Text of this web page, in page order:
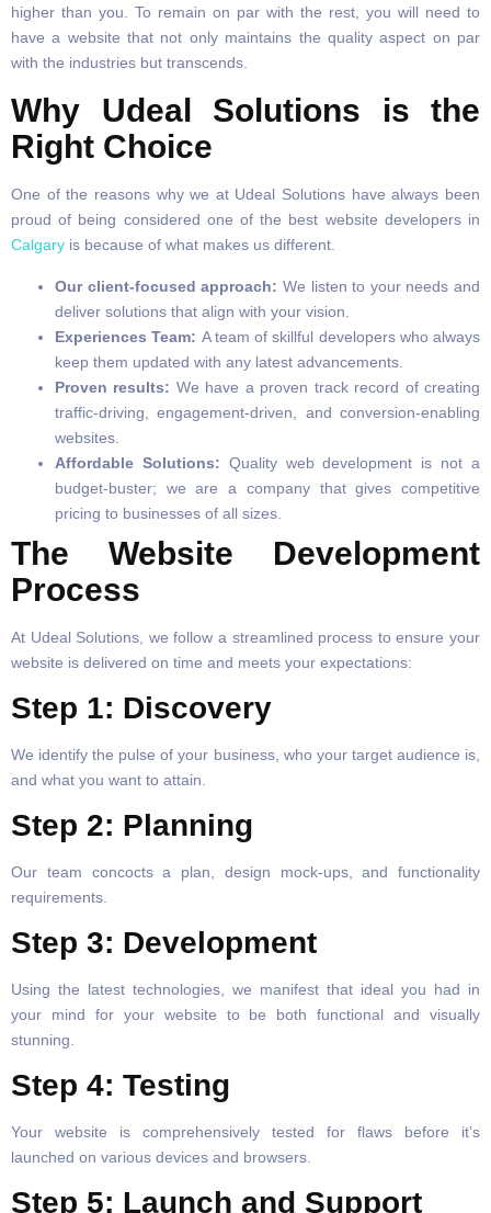
higher than you. To remain on par with the rest, you will need to
have a website that not only maintains the quality aspect on par
with the industries but transcends.
Why Udeal Solutions is the
Right Choice
One of the reasons why we at Udeal Solutions have always been
proud of being considered one of the best website developers in
Calgary is because of what makes us different.
Our client-focused approach: We listen to your needs and
deliver solutions that align with your vision.
Experiences Team: A team of skillful developers who always
keep them updated with any latest advancements.
Proven results: We have a proven track record of creating
traffic-driving, engagement-driven, and conversion-enabling
websites.
Affordable Solutions: Quality web development is not a
budget-buster; we are a company that gives competitive
pricing to businesses of all sizes.
The Website Development
Process
At Udeal Solutions, we follow a streamlined process to ensure your
website is delivered on time and meets your expectations:
Step 1: Discovery
We identify the pulse of your business, who your target audience is,
and what you want to attain.
Step 2: Planning
Our team concocts a plan, design mock-ups, and functionality
requirements.
Step 3: Development
Using the latest technologies, we manifest that ideal you had in
your mind for your website to be both functional and visually
stunning.
Step 4: Testing
Your website is comprehensively tested for flaws before it’s
launched on various devices and browsers.
Step 5: Launch and Support